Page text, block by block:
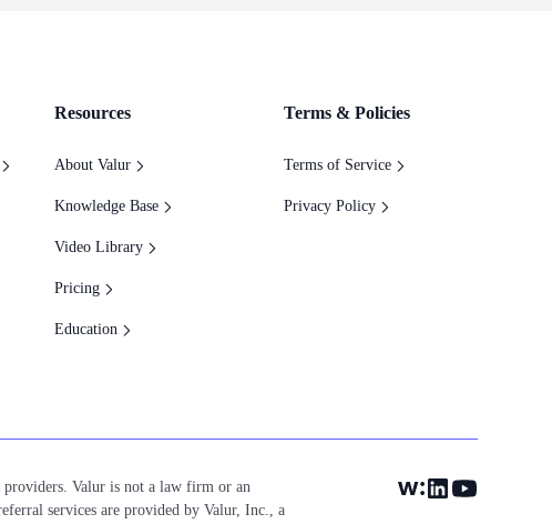
Resources
About Valur
Knowledge Base
Video Library
Pricing
Education
Terms & Policies
Terms of Service
Privacy Policy
Valur is not a law firm or an
services are provided by Valur, Inc., a